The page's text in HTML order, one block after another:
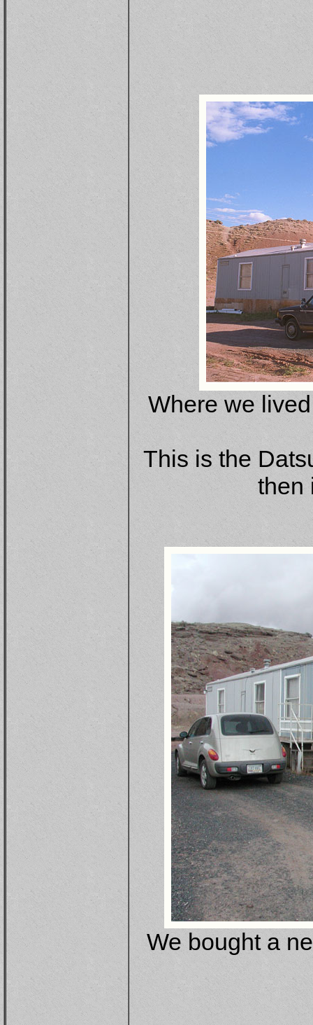
Where we
This is the
then
We bought a